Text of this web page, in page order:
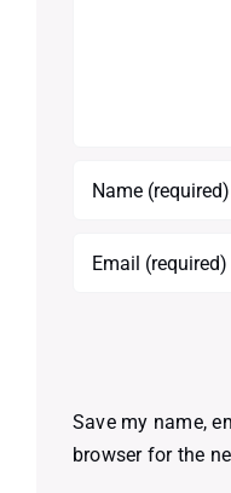
Save my name,
browser for the